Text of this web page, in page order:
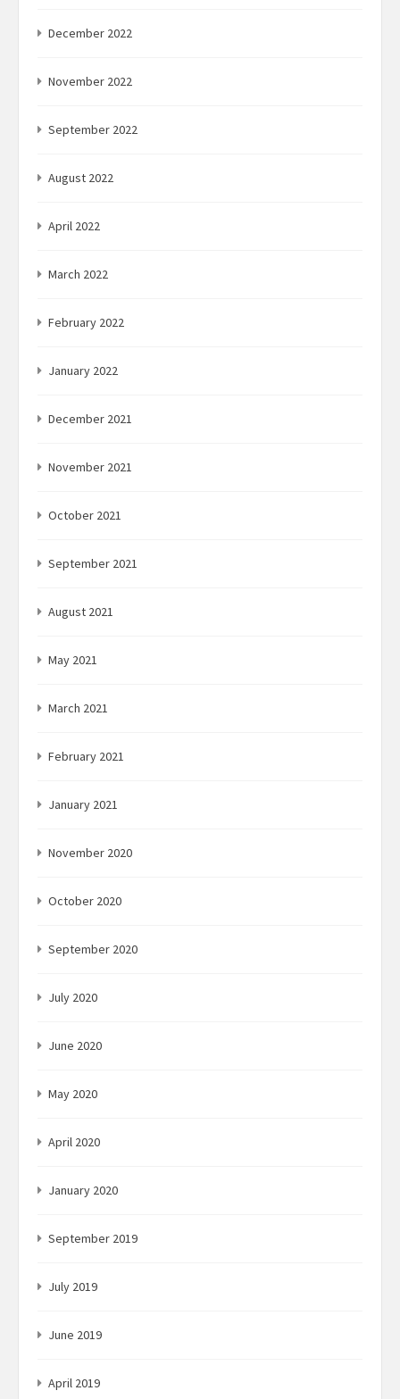
December 2022
November 2022
September 2022
August 2022
April 2022
March 2022
February 2022
January 2022
December 2021
November 2021
October 2021
September 2021
August 2021
May 2021
March 2021
February 2021
January 2021
November 2020
October 2020
September 2020
July 2020
June 2020
May 2020
April 2020
January 2020
September 2019
July 2019
June 2019
April 2019